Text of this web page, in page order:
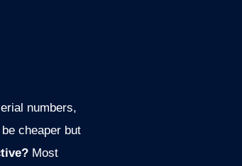
numbers,
cheaper but
Most